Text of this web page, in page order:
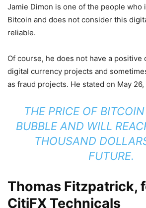
Jamie Dimon is one of the people who
Bitcoin and does not consider this
reliable.
Of course, he does not have a
digital currency projects and
as fraud projects. He stated on May 26,
THE PRICE OF
BUBBLE AND WILL
THOUSAND
FUTURE.
Thomas Fitzpatrick,
CitiFX Technicals